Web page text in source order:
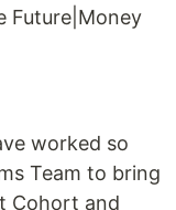
Future|Money
worked so
Team to bring
Cohort and